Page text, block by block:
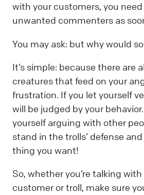
with your customers, you
unwanted commenters as
You may ask: but why would
It’s simple: because there are
creatures that feed on your
frustration. If you let yourself
will be judged by your
yourself arguing with other
stand in the trolls’ defense
thing you want!
So, whether you’re talking
customer or troll, make sure